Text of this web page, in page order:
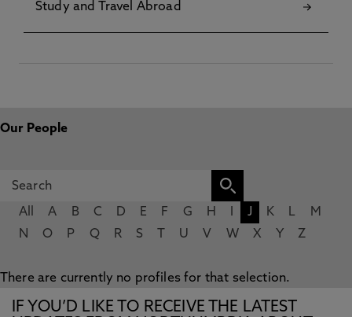
Study and Travel Abroad
Our People
All A B C D E F G H J K L
M
N
O P Q R S U V W X Y Z
There are currently no profiles for that selection.
IF YOU’D LIKE TO RECEIVE THE LATEST